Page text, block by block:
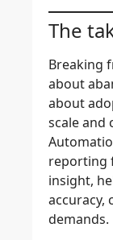
The
Breaking
about
about
scale and
reporting
insight,
accuracy,
demands.